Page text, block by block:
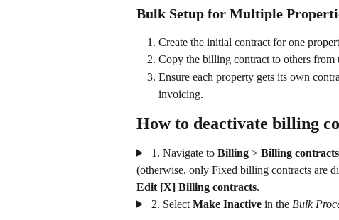
Bulk Setup for Multiple
Create the initial contract for one
Copy the billing contract to others from
Ensure each property gets its own
invoicing.
How to deactivate billing
1. Navigate to Billing > Billing contracts
(otherwise, only Fixed billing contracts are
Edit [X] Billing contracts.
2. Select Make Inactive in the Bulk